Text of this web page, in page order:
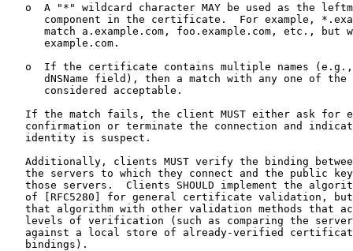
o  A "*" wildcard character MAY be used as the
component in the certificate.  For example,
match a.example.com, foo.example.com, etc., but
      example.com.
o  If the certificate contains multiple names
dNSName field), then a match with any one of the
      considered acceptable.
If the match fails, the client MUST either ask for
confirmation or terminate the connection and
   identity is suspect.
Additionally, clients MUST verify the binding
the servers to which they connect and the public
those servers.  Clients SHOULD implement the
of [RFC5280] for general certificate validation,
that algorithm with other validation methods that
levels of verification (such as comparing the
against a local store of already-verified
   bindings).